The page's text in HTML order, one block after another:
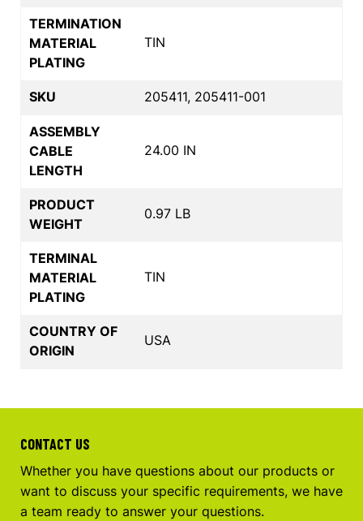
TERMINATION
MATERIAL
PLATING
TIN
SKU 205411, 205411-001
ASSEMBLY
CABLE
LENGTH
24.00 IN
PRODUCT
WEIGHT
0.97 LB
TERMINAL
MATERIAL
PLATING
TIN
COUNTRY OF
ORIGIN
USA
CONTACT US
Whether you have questions about our products or
want to discuss your specific requirements, we have
a team ready to answer your questions.